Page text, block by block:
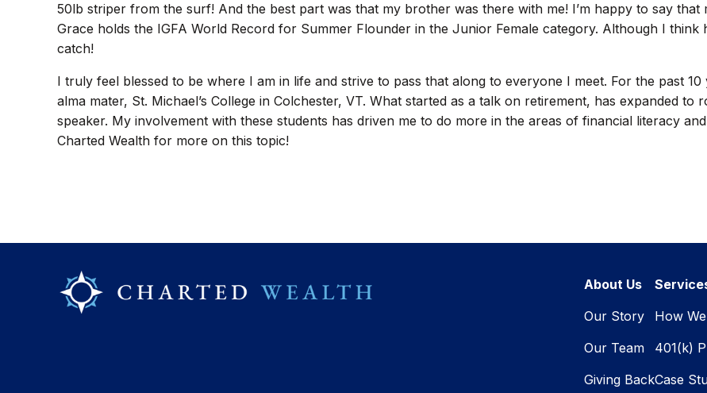
50lb striper from the surf! And the best part was that my brother was there with me! I’m happy to say
Grace holds the IGFA World Record for Summer Flounder in the Junior Female category. Although I think
catch!
I truly feel blessed to be where I am in life and strive to pass that along to everyone I meet. For the past
alma mater, St. Michael’s College in Colchester, VT. What started as a talk on retirement, has expanded to
speaker. My involvement with these students has driven me to do more in the areas of financial literacy
Charted Wealth for more on this topic!
About Us
Our Story
Our Team
Giving Back
How
401(k)
Case